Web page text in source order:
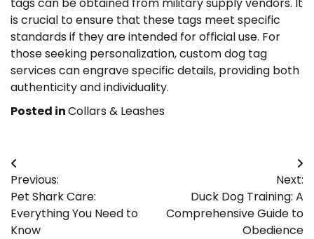
is crucial to ensure that these tags meet specific
standards if they are intended for official use. For
those seeking personalization, custom dog tag
services can engrave specific details, providing both
authenticity and individuality.
Posted inCollars & Leashes
Post
navigation
Previous:
Pet Shark Care:
Everything You Need to
Know
Next:
Duck Dog Training: A
Comprehensive Guide to
Obedience